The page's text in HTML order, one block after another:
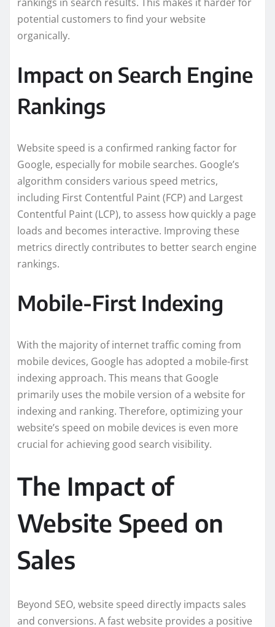
potential customers to find your website
organically.
Impact on Search Engine
Rankings
Website speed is a confirmed ranking factor for
Google, especially for mobile searches. Google’s
algorithm considers various speed metrics,
including First Contentful Paint (FCP) and Largest
Contentful Paint (LCP), to assess how quickly a page
loads and becomes interactive. Improving these
metrics directly contributes to better search engine
rankings.
Mobile-First Indexing
With the majority of internet traffic coming from
mobile devices, Google has adopted a mobile-first
indexing approach. This means that Google
primarily uses the mobile version of a website for
indexing and ranking. Therefore, optimizing your
website’s speed on mobile devices is even more
crucial for achieving good search visibility.
The Impact of
Website Speed on
Sales
Beyond SEO, website speed directly impacts sales
and conversions. A fast website provides a positive